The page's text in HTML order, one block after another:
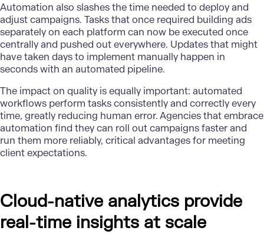
Automation also slashes the time needed to deploy and
adjust campaigns. Tasks that once required building ads
separately on each platform can now be executed once
centrally and pushed out everywhere. Updates that might
have taken days to implement manually happen in
seconds with an automated pipeline.
The impact on quality is equally important: automated
workflows perform tasks consistently and correctly every
time, greatly reducing human error. Agencies that embrace
automation find they can roll out campaigns faster and
run them more reliably, critical advantages for meeting
client expectations.
Cloud-native analytics provide
real-time insights at scale